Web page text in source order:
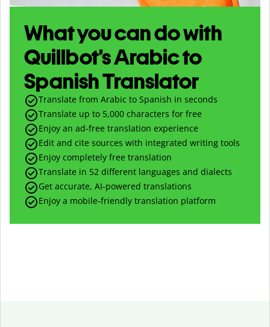
What you can do with
Quillbot’s Arabic to
Spanish Translator
Translate from Arabic to Spanish in seconds
Translate up to 5,000 characters for free
Enjoy an ad-free translation experience
Edit and cite sources with integrated writing tools
Enjoy completely free translation
Translate in 52 different languages and dialects
Get accurate, AI-powered translations
Enjoy a mobile-friendly translation platform